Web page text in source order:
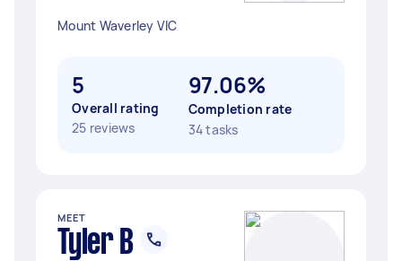
Mount Waverley VIC
5
Overall rating
25 reviews
97.06%
Completion rate
34 tasks
MEET
Tyler B